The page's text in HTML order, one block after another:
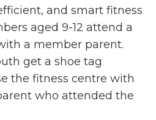
and smart fitness
aged 9-12 attend a
a member parent.
get a shoe tag
the fitness centre with
who attended the